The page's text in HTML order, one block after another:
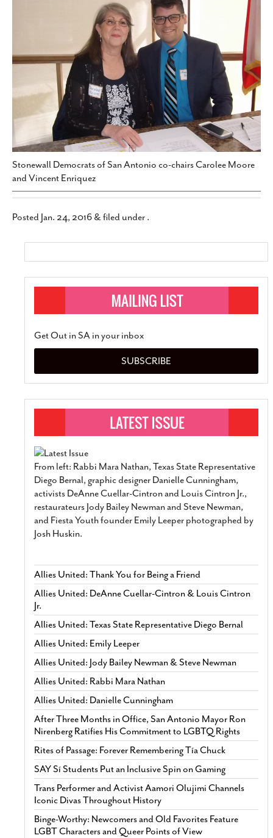
Stonewall Democrats of San Antonio co-chairs Carolee Moore
and Vincent Enriquez
Posted Jan. 24, 2016 &filed under .
Get Out in SA in your inbox
SUBSCRIBE
From left: Rabbi Mara Nathan, Texas State Representative
Diego Bernal, graphic designer Danielle Cunningham,
activists DeAnne Cuellar-Cintron and Louis Cintron Jr.,
restaurateurs Jody Bailey Newman and Steve Newman,
and Fiesta Youth founder Emily Leeper photographed by
Josh Huskin.
Allies United: Thank You for Being a Friend
Allies United: DeAnne Cuellar-Cintron & Louis Cintron
Jr.
Allies United: Texas State Representative Diego Bernal
Allies United: Emily Leeper
Allies United: Jody Bailey Newman & Steve Newman
Allies United: Rabbi Mara Nathan
Allies United: Danielle Cunningham
After Three Months in Office, San Antonio Mayor Ron
Nirenberg Ratifies His Commitment to LGBTQ Rights
Rites of Passage: Forever Remembering Tía Chuck
SAY Sí Students Put an Inclusive Spin on Gaming
Trans Performer and Activist Aamori Olujimi Channels
Iconic Divas Throughout History
Binge-Worthy: Newcomers and Old Favorites Feature
LGBT Characters and Queer Points of View